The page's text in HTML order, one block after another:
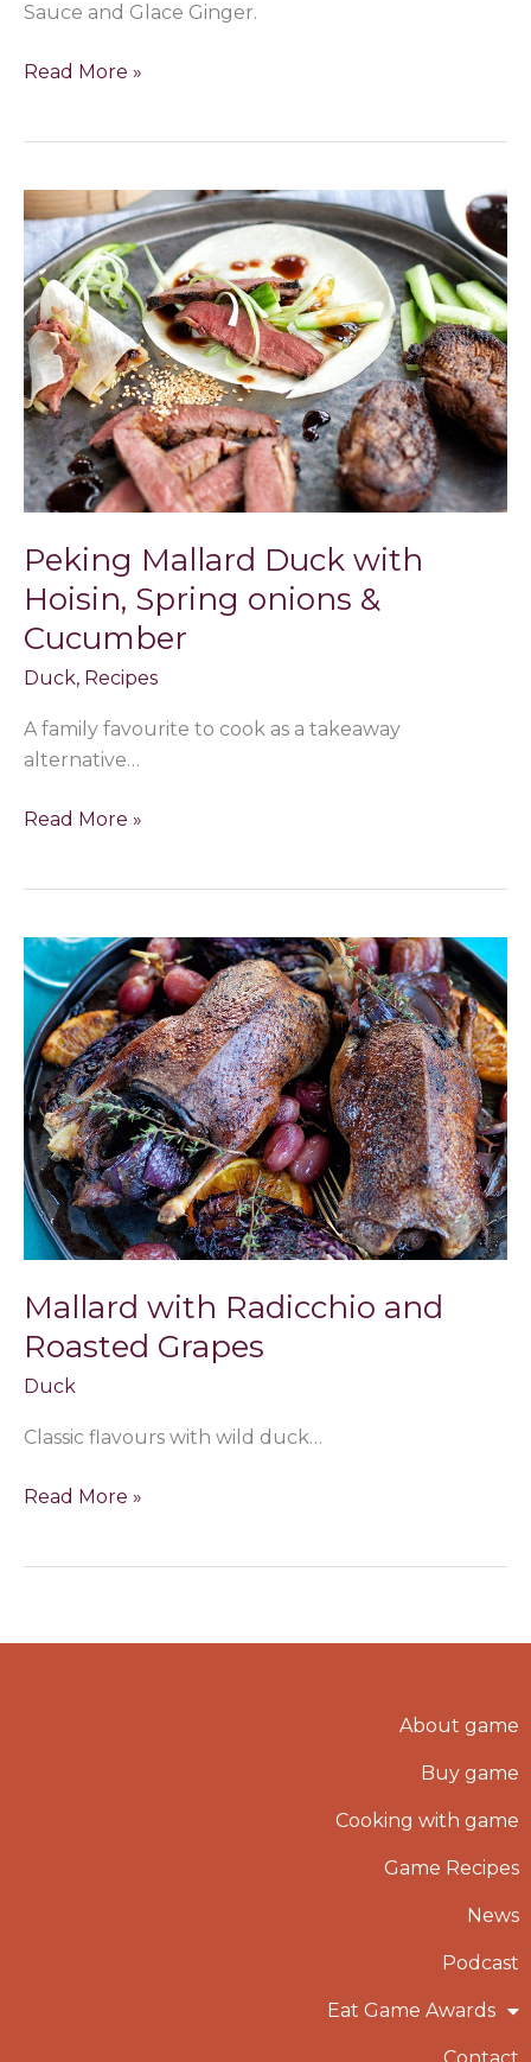
Sauce and Glace Ginger.
Read More »
Peking Mallard Duck with
Hoisin, Spring onions &
Cucumber
Duck, Recipes
A family favourite to cook as a takeaway
alternative…
Peking
Mallard
Duck
with
Hoisin,
Spring
onions
&
Cucumber
Read More »
Mallard with Radicchio and
Roasted Grapes
Duck
Classic flavours with wild duck…
Mallard
with
Radicchio
and
Roasted
Grapes
Read More »
About game
Buy game
Cooking with game
Game Recipes
News
Podcast
Eat Game Awards